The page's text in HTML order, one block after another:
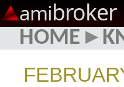
amibroker
HOME ▸